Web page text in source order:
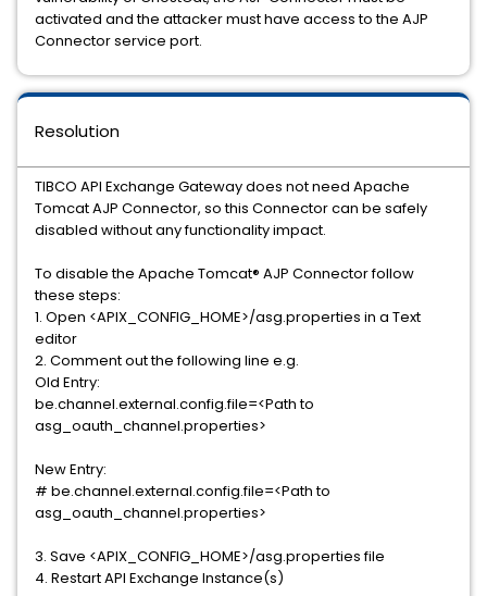
activated and the attacker must have access to the AJP
Connector service port.
Resolution
TIBCO API Exchange Gateway does not need Apache
Tomcat AJP Connector, so this Connector can be safely
disabled without any functionality impact.
To disable the Apache Tomcat® AJP Connector follow
these steps:
1. Open <APIX_CONFIG_HOME>/asg.properties in a Text
editor
2. Comment out the following line e.g.
Old Entry:
be.channel.external.config.file=<Path to
asg_oauth_channel.properties>
New Entry:
# be.channel.external.config.file=<Path to
asg_oauth_channel.properties>
3. Save <APIX_CONFIG_HOME>/asg.properties file
4. Restart API Exchange Instance(s)